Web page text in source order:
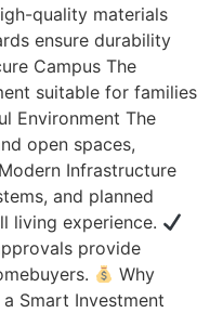
quality materials
ensure durability
Campus The
suitable for families
Environment The
open spaces,
Modern Infrastructure
and planned
living experience.
provide
Why
Smart Investment